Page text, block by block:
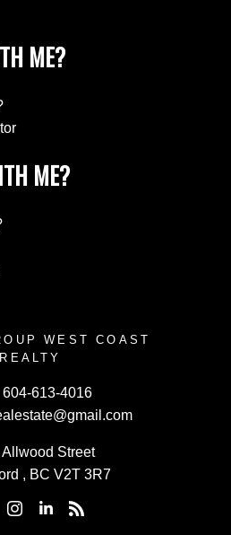
ME?
ME?
WEST COAST
REALTY
604-613-4016
Allwood Street
, BC V2T 3R7